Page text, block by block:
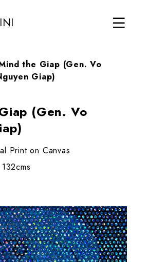
the Giap (Gen. Vo
Giap)
(Gen. Vo
Print on Canvas